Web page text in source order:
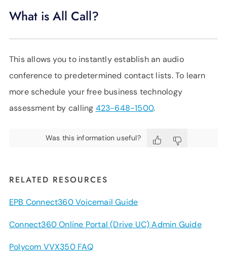
What is All Call?
This allows you to instantly establish an audio
conference to predetermined contact lists. To learn
more schedule your free business technology
assessment by calling 423-648-1500.
Was this information useful?
RELATED RESOURCES
EPB Connect360 Voicemail Guide
Connect360 Online Portal (Drive UC) Admin Guide
Polycom VVX350 FAQ